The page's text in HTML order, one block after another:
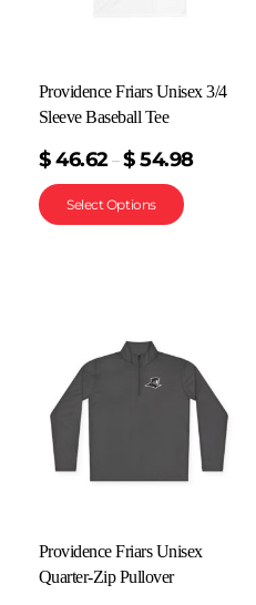
Providence Friars Unisex 3/4
Sleeve Baseball Tee
$ 46.62–$ 54.98
Select Options
Providence Friars Unisex
Quarter-Zip Pullover